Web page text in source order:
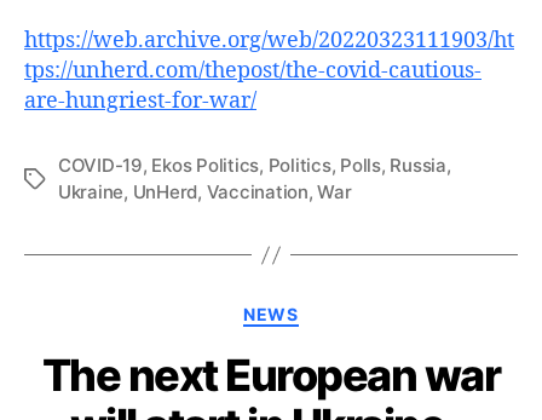
https://web.archive.org/web/20220323111903/ht
tps://unherd.com/thepost/the-covid-cautious-
are-hungriest-for-war/
Tags
COVID-19, Ekos Politics, Politics, Polls, Russia,
Ukraine, UnHerd, Vaccination,War
Categories
NEWS
The next European war